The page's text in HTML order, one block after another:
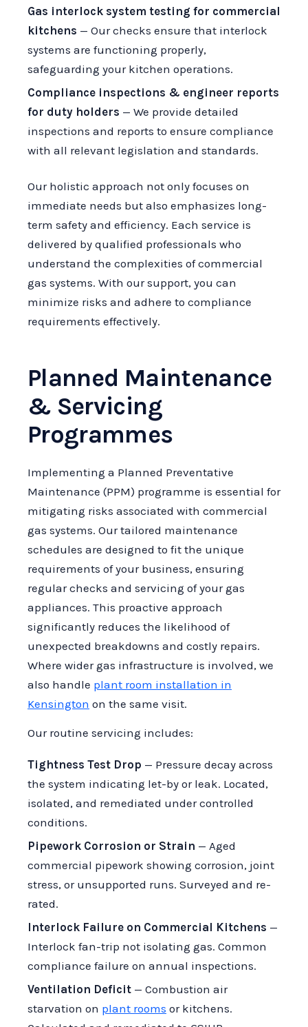
Gas interlock system testing for commercial
kitchens — Our checks ensure that interlock
systems are functioning properly,
safeguarding your kitchen operations.
Compliance inspections & engineer reports
for duty holders — We provide detailed
inspections and reports to ensure compliance
with all relevant legislation and standards.
Our holistic approach not only focuses on
immediate needs but also emphasizes long-
term safety and efficiency. Each service is
delivered by qualified professionals who
understand the complexities of commercial
gas systems. With our support, you can
minimize risks and adhere to compliance
requirements effectively.
Planned Maintenance
& Servicing
Programmes
Implementing a Planned Preventative
Maintenance (PPM) programme is essential for
mitigating risks associated with commercial
gas systems. Our tailored maintenance
schedules are designed to fit the unique
requirements of your business, ensuring
regular checks and servicing of your gas
appliances. This proactive approach
significantly reduces the likelihood of
unexpected breakdowns and costly repairs.
Where wider gas infrastructure is involved, we
also handle plant room installation in
Kensington on the same visit.
Our routine servicing includes:
Tightness Test Drop — Pressure decay across
the system indicating let-by or leak. Located,
isolated, and remediated under controlled
conditions.
Pipework Corrosion or Strain — Aged
commercial pipework showing corrosion, joint
stress, or unsupported runs. Surveyed and re-
rated.
Interlock Failure on Commercial Kitchens —
Interlock fan-trip not isolating gas. Common
compliance failure on annual inspections.
Ventilation Deficit — Combustion air
starvation on plant rooms or kitchens.